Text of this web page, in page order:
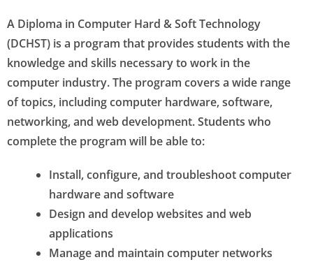
A Diploma in Computer Hard & Soft Technology
(DCHST) is a program that provides students with the
knowledge and skills necessary to work in the
computer industry. The program covers a wide range
of topics, including computer hardware, software,
networking, and web development. Students who
complete the program will be able to:
Install, configure, and troubleshoot computer
hardware and software
Design and develop websites and web
applications
Manage and maintain computer networks